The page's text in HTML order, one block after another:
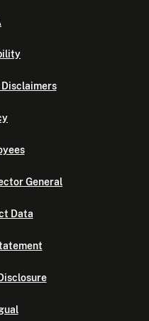
General
Data